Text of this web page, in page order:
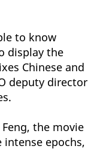
to know
display the
Chinese and
deputy director
the movie
intense epochs,